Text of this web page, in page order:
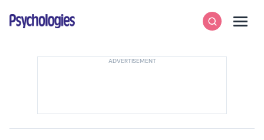
Psychologies
SearchMenu